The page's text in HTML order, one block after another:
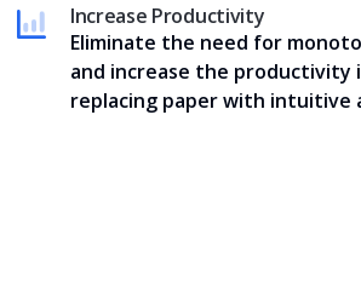
Increase Productivity
Eliminate the need for
and increase the productivity
replacing paper with intuitive